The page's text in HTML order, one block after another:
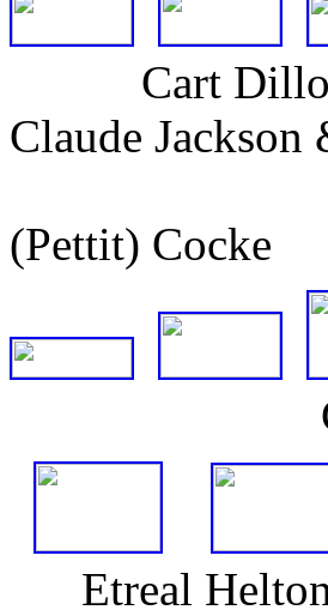
Cart
Claude
(Pettit)
Charles
Etreal